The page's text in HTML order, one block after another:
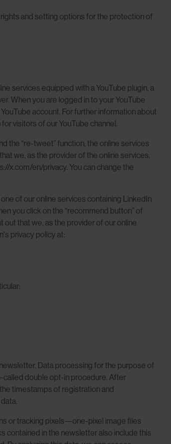
and setting options for the protection of
services equipped with a YouTube plugin, a
When you are logged in to your YouTube
account. For further information about
visitors of our YouTube channel.
the “re-tweet” function, the online services
we, as the provider of the online services,
x.com/en/privacy. You can change the
of our online services containing LinkedIn
you click on the “recommend button” of
that we, as the provider of our online
privacy policy at:
Data processing for the purpose of
called double opt-in procedure. After
timestamps of registration and
or tracking pixels—one-pixel image files
contained in the newsletter also include this